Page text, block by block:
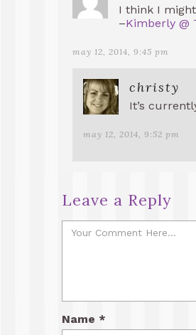
I think I
–Kimberly @
may 12, 2014, 9:45 pm
christy
It’s
may 12, 2014, 9:52 pm
Leave a Reply
Name *